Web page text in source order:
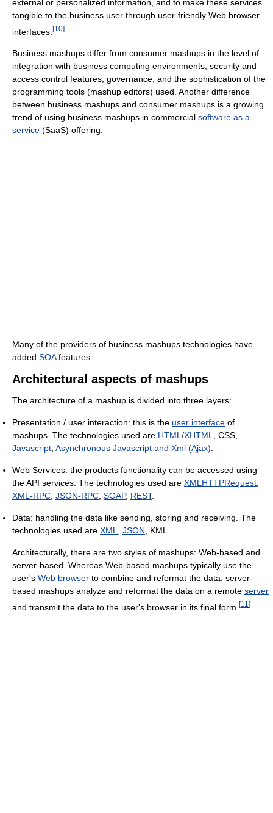
external or personalized information, and to make these services
tangible to the business user through user-friendly Web browser
interfaces. [10]
Business mashups differ from consumer mashups in the level of
integration with business computing environments, security and
access control features, governance, and the sophistication of the
programming tools (mashup editors) used. Another difference
between business mashups and consumer mashups is a growing
trend of using business mashups in commercial software as a
service (SaaS) offering.
Many of the providers of business mashups technologies have
added SOAfeatures.
Architectural aspects of mashups
The architecture of a mashup is divided into three layers:
Presentation / user interaction: this is the user interface of
mashups. The technologies used are HTML/XHTML, CSS,
Javascript, Asynchronous Javascript and Xml (Ajax).
Web Services: the products functionality can be accessed using
the API services. The technologies used are XMLHTTPRequest,
XML-RPC, JSON-RPC, SOAP, REST.
Data: handling the data like sending, storing and receiving. The
technologies used are XML, JSON, KML.
Architecturally, there are two styles of mashups: Web-based and
server-based. Whereas Web-based mashups typically use the
user's Web browser to combine and reformat the data, server-
based mashups analyze and reformat the data on a remote server
and transmit the data to the user's browser in its final form. [11 ]